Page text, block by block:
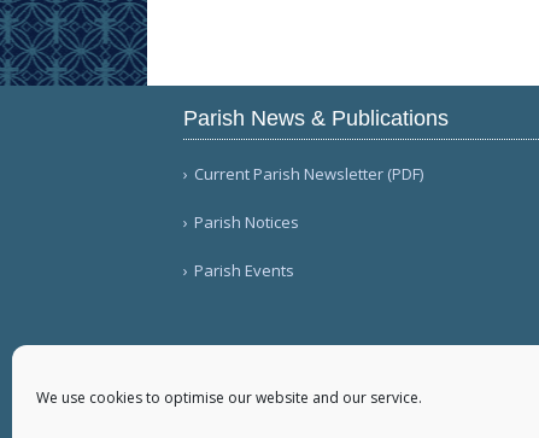
We use cookies to optimise our website and our service.
Parish News & Publications
Current Parish Newsletter (PDF)
Parish Notices
Parish Events